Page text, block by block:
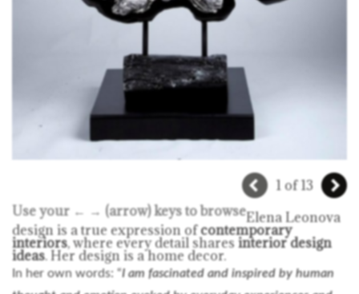
1 of 13
Use your ← → (arrow) keys to browseElena Leonova
design is a true expression ofcontemporary
interiors, where every detail shares interior design
ideas. Her design is a home decor.
In her own words: “I am fascinated and inspired by human